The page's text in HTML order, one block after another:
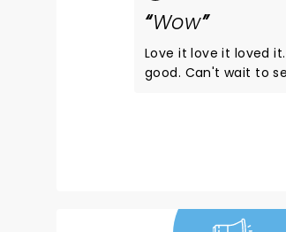
Wow
Love it love it loved
good. Can't wait to